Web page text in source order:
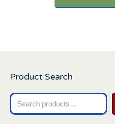
Product Search
Search
for: